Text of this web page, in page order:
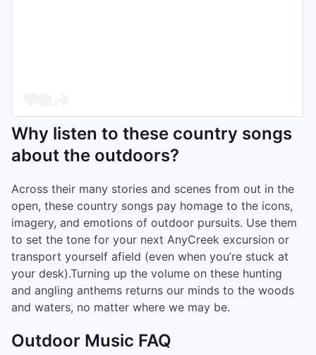
Why listen to these country songs
about the outdoors?
Across their many stories and scenes from out in the
open, these country songs pay homage to the icons,
imagery, and emotions of outdoor pursuits. Use them
to set the tone for your next AnyCreek excursion or
transport yourself afield (even when you’re stuck at
your desk).Turning up the volume on these hunting
and angling anthems returns our minds to the woods
and waters, no matter where we may be.
Outdoor Music FAQ